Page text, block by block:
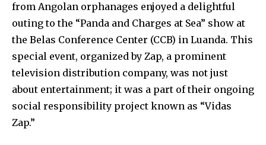
from Angolan orphanages enjoyed a delightful
outing to the “Panda and Charges at Sea” show at
the Belas Conference Center (CCB) in Luanda. This
special event, organized by Zap, a prominent
television distribution company, was not just
about entertainment; it was a part of their ongoing
social responsibility project known as “Vidas
Zap.”